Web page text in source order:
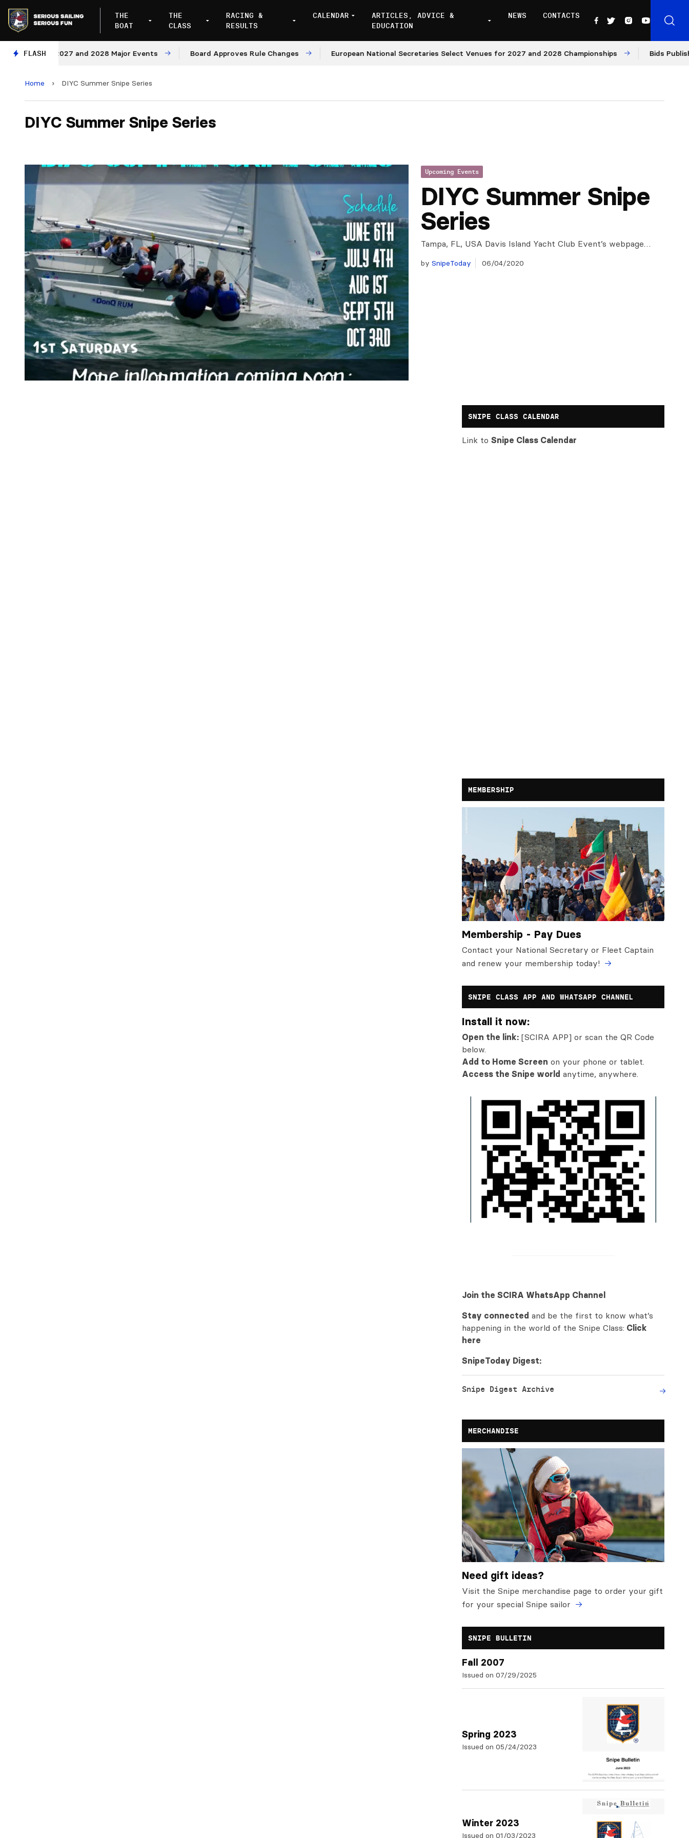
THE
BOAT
THE
CLASS
RACING &
RESULTS
CALENDAR
ARTICLES, ADVICE &
EDUCATION
NEWS CONTACTS
FLASH
for 2027 and 2028 Major Events Board Approves Rule Changes European National Secretaries Select Venues for 2027 and 2028 Championships Bids Published
Home › DIYC Summer Snipe Series
DIYC Summer Snipe Series
Upcoming Events
DIYC Summer Snipe
Series
Tampa, FL, USA Davis Island Yacht Club Event’s webpage…
by SnipeToday 06/04/2020
SNIPE CLASS CALENDAR
Link toSnipe Class Calendar
MEMBERSHIP
Membership - Pay Dues
Contact your National Secretary or Fleet Captain
and renew your membership today!
SNIPE CLASS APP AND WHATSAPP CHANNEL
Install it now:
Open the link: [SCIRA APP] or scan the QR Code
below.
Add to Home Screen on your phone or tablet.
Access the Snipe world anytime, anywhere.
Join the SCIRA WhatsApp Channel
Stay connected and be the first to know what’s
happening in the world of the Snipe Class: Click
here
SnipeToday Digest:
Snipe Digest Archive
MERCHANDISE
Need gift ideas?
Visit the Snipe merchandise page to order your gift
for your special Snipe sailor
SNIPE BULLETIN
Fall 2007
Issued on 07/29/2025
Spring 2023
Issued on 05/24/2023
Winter 2023
Issued on 01/03/2023